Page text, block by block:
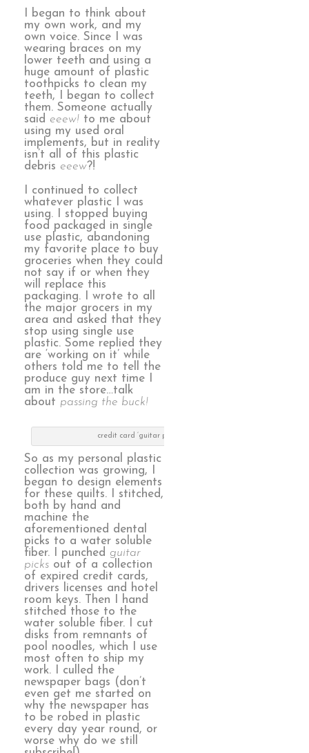
I began to think about
my own work, and my
own voice. Since I was
wearing braces on my
lower teeth and using a
huge amount of plastic
toothpicks to clean my
teeth, I began to collect
them. Someone actually
said eeew! to me about
using my used oral
implements, but in reality
isn’t all of this plastic
debris eeew?!
I continued to collect
whatever plastic I was
using. I stopped buying
food packaged in single
use plastic, abandoning
my favorite place to buy
groceries when they could
not say if or when they
will replace this
packaging. I wrote to all
the major grocers in my
area and asked that they
stop using single use
plastic. Some replied they
are ‘working on it’ while
others told me to tell the
produce guy next time I
am in the store…talk
about passing the buck!
credit card ‘guitar picks’
So as my personal plastic
collection was growing, I
began to design elements
for these quilts. I stitched,
both by hand and
machine the
aforementioned dental
picks to a water soluble
fiber. I punched guitar
picks out of a collection
of expired credit cards,
drivers licenses and hotel
room keys. Then I hand
stitched those to the
water soluble fiber. I cut
disks from remnants of
pool noodles, which I use
most often to ship my
work. I culled the
newspaper bags (don’t
even get me started on
why the newspaper has
to be robed in plastic
every day year round, or
worse why do we still